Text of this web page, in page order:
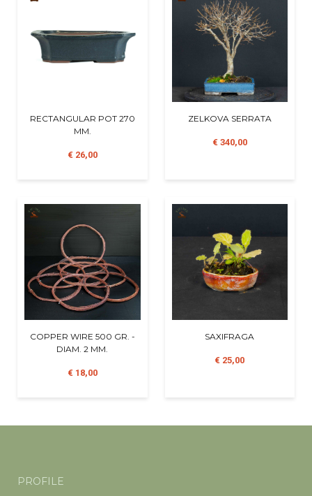
RECTANGULAR POT 270
MM.
€ 26,00
ZELKOVA SERRATA
€ 340,00
COPPER WIRE 500 GR. -
DIAM. 2 MM.
€ 18,00
SAXIFRAGA
€ 25,00
PROFILE